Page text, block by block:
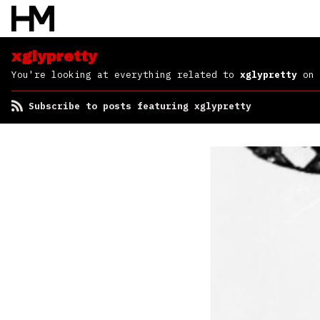
xglypretty
You're looking at everything related to xglypretty on
Subscribe to posts featuring xglypretty